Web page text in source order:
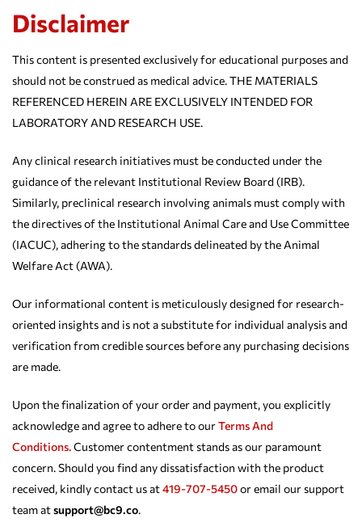
Disclaimer
This content is presented exclusively for educational purposes and
should not be construed as medical advice. THE MATERIALS
REFERENCED HEREIN ARE EXCLUSIVELY INTENDED FOR
LABORATORY AND RESEARCH USE.
Any clinical research initiatives must be conducted under the
guidance of the relevant Institutional Review Board (IRB).
Similarly, preclinical research involving animals must comply with
the directives of the Institutional Animal Care and Use Committee
(IACUC), adhering to the standards delineated by the Animal
Welfare Act (AWA).
Our informational content is meticulously designed for research-
oriented insights and is not a substitute for individual analysis and
verification from credible sources before any purchasing decisions
are made.
Upon the finalization of your order and payment, you explicitly
acknowledge and agree to adhere to ourTerms And
Conditions.Customer contentment stands as our paramount
concern. Should you find any dissatisfaction with the product
received, kindly contact us at419-707-5450or email our support
team atsupport@bc9.co.